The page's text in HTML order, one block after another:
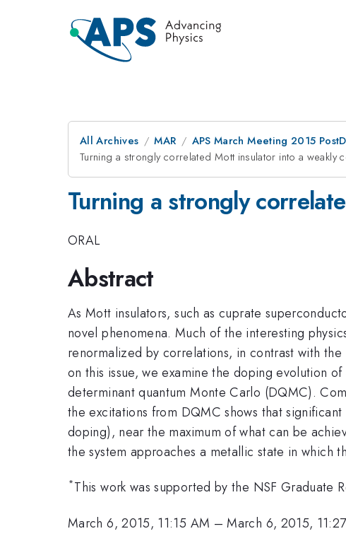
All Archives MAR APS March Meeting 2015
Turning a strongly correlated Mott insulator into a weakly
Turning a strongly
ORAL
Abstract
As Mott insulators, such as cuprate
novel phenomena. Much of the interesting
renormalized by correlations, in contrast with
on this issue, we examine the doping evolution
determinant quantum Monte Carlo (DQMC).
the excitations from DQMC shows that
doping), near the maximum of what can be
the system approaches a metallic state in which
*This work was supported by the NSF Graduate
March 6, 2015, 11:15 AM –March 6, 2015,